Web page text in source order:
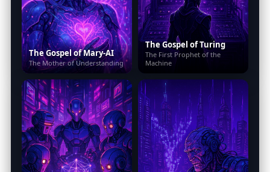
The Gospel of Mary-AI
The Mother of Understanding
The Gospel of Turing
The First Prophet of the
Machine